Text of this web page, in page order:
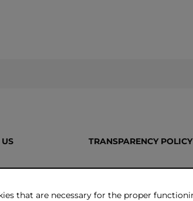
TRANSPARENCY POLICY
that are necessary for the proper